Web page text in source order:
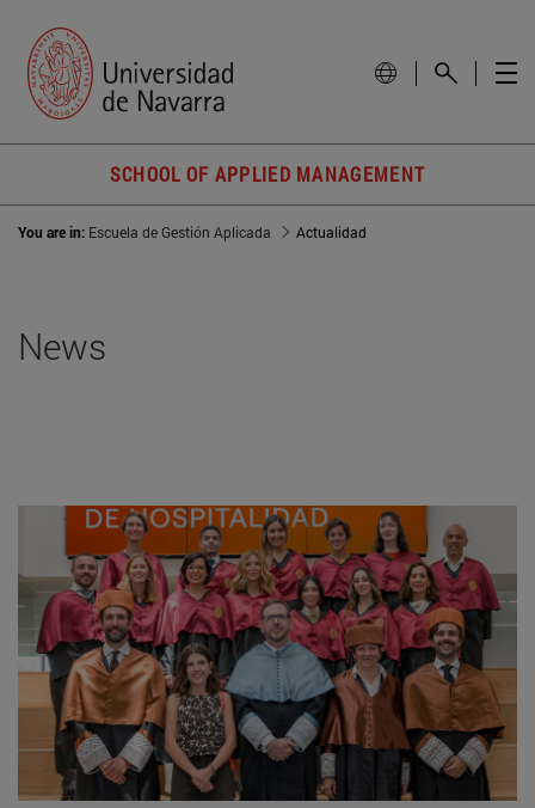
SCHOOL OF APPLIED MANAGEMENT
You are in: Escuela de Gestión Aplicada Actualidad
News